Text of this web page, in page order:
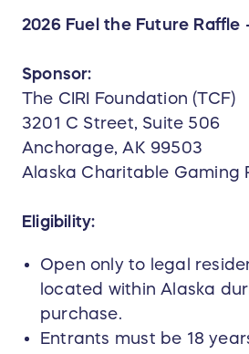
whiskey glasses
footed iced tea glasses
beer mugs
A distinctive collection
entertaining, gifting, or
Retail value: $500+
2026 Fuel the Future
Sponsor:
The CIRI Foundation (TCF)
3201 C Street, Suite 506
Anchorage, AK 99503
Alaska Charitable Gaming
Eligibility:
Open only to legal
located within Alaska
purchase.
Entrants must be 18